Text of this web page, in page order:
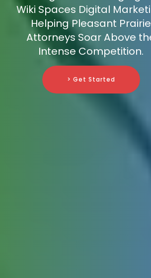
Wiki Spaces Digital
Helping Pleasant Prairie
Attorneys Soar Above
Intense Competition.
> Get Started